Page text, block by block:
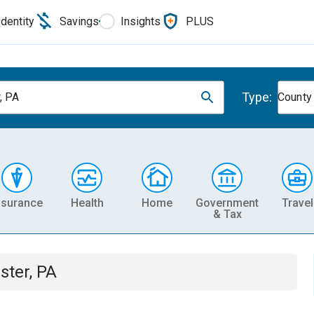
Savings Insights PLUS
PA Type: County
Health Home
Government
& Tax
Travel
PA